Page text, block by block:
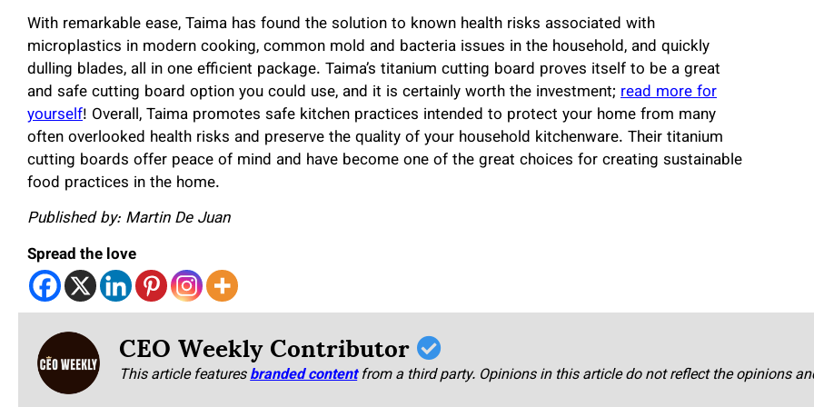
With remarkable ease, Taima has found the solution to known health risks associated with
microplastics in modern cooking, common mold and bacteria issues in the household, and quickly
dulling blades, all in one efficient package. Taima’s titanium cutting board proves itself to be a great
and safe cutting board option you could use, and it is certainly worth the investment; read more for
yourself! Overall, Taima promotes safe kitchen practices intended to protect your home from many
often overlooked health risks and preserve the quality of your household kitchenware. Their titanium
cutting boards offer peace of mind and have become one of the great choices for creating sustainable
food practices in the home.
Published by: Martin De Juan
Spread the love
CEO Weekly Contributor
This article featuresbranded content from a third party. Opinions in this article do not reflect the opinions